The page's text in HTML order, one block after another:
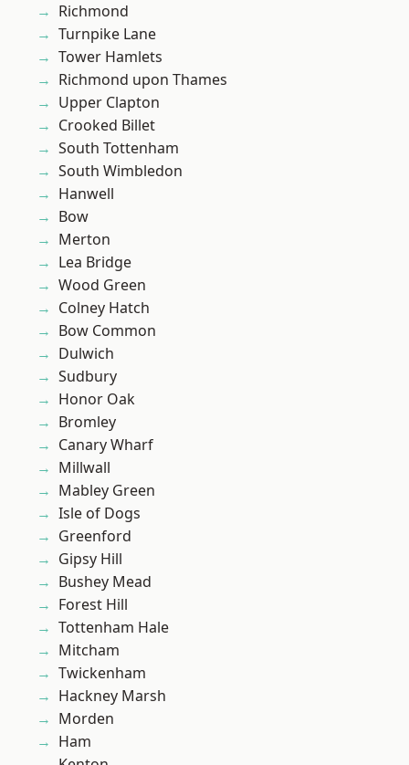
Richmond
Turnpike Lane
Tower Hamlets
Richmond upon Thames
Upper Clapton
Crooked Billet
South Tottenham
South Wimbledon
Hanwell
Bow
Merton
Lea Bridge
Wood Green
Colney Hatch
Bow Common
Dulwich
Sudbury
Honor Oak
Bromley
Canary Wharf
Millwall
Mabley Green
Isle of Dogs
Greenford
Gipsy Hill
Bushey Mead
Forest Hill
Tottenham Hale
Mitcham
Twickenham
Hackney Marsh
Morden
Ham